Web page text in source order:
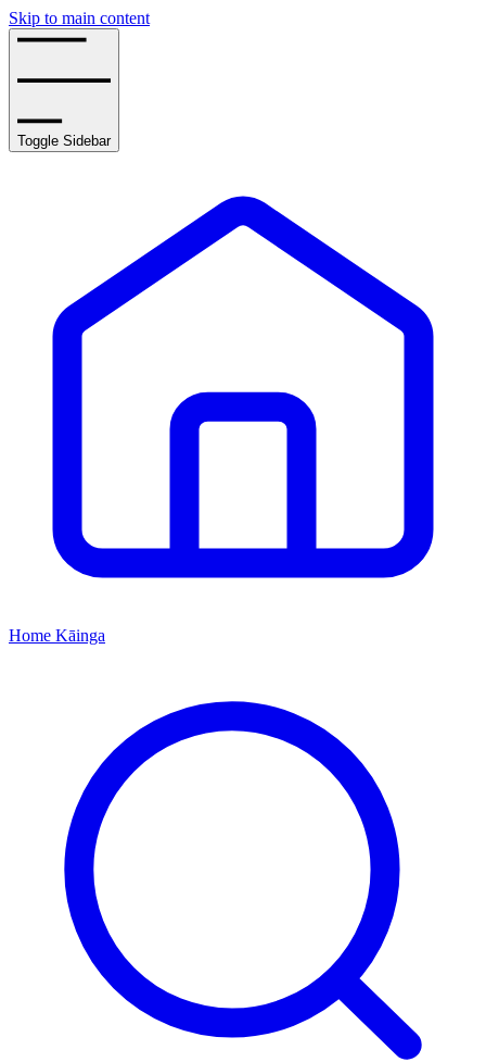
Skip to main content
Toggle Sidebar
Home Kāinga